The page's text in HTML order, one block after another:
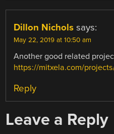
Dillon Nichols says:
May 22, 2019 at 10:50 am
Another good related
https://mitxela.com/
Reply
Leave a Reply